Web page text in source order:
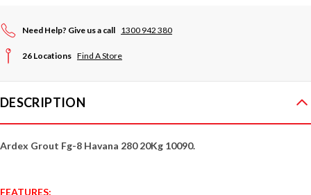
Need Help? Give us a call 1300 942 380
26 Locations Find A Store
DESCRIPTION
Ardex Grout Fg-8 Havana 280 20Kg 10090.
FEATURES: